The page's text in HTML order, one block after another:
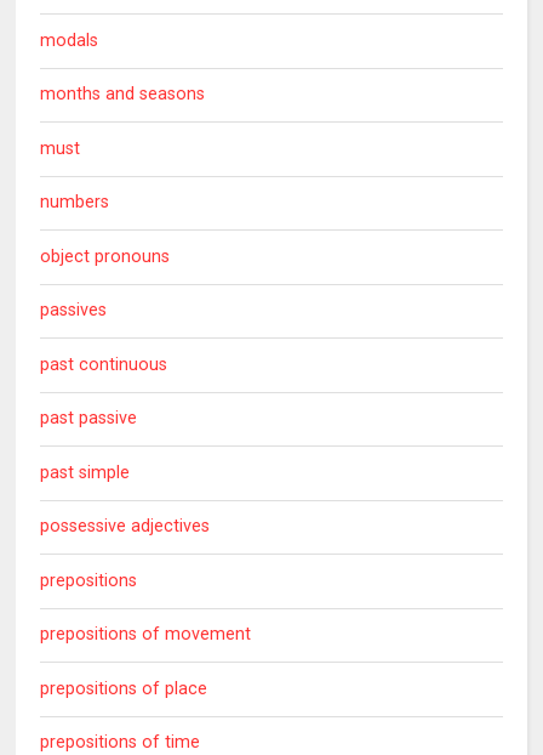
modals
months and seasons
must
numbers
object pronouns
passives
past continuous
past passive
past simple
possessive adjectives
prepositions
prepositions of movement
prepositions of place
prepositions of time